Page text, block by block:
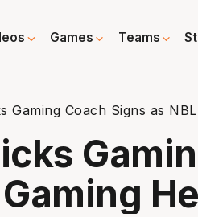
Games Teams
Gaming Coach Signs as